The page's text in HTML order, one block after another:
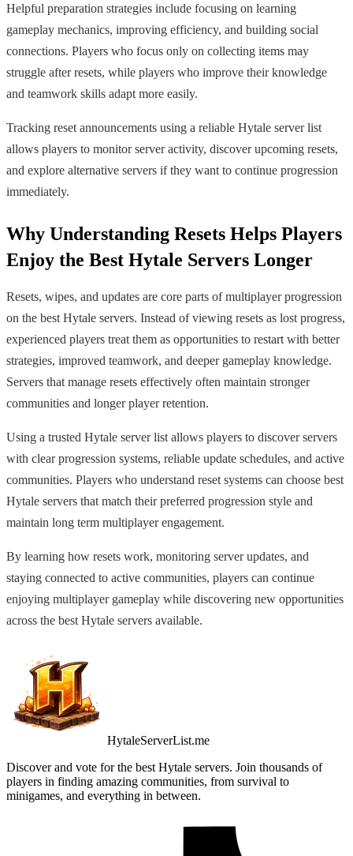
Helpful preparation strategies include focusing on learning
gameplay mechanics, improving efficiency, and building social
connections. Players who focus only on collecting items may
struggle after resets, while players who improve their knowledge
and teamwork skills adapt more easily.
Tracking reset announcements using a reliable Hytale server list
allows players to monitor server activity, discover upcoming resets,
and explore alternative servers if they want to continue progression
immediately.
Why Understanding Resets Helps Players
Enjoy the Best Hytale Servers Longer
Resets, wipes, and updates are core parts of multiplayer progression
on the best Hytale servers. Instead of viewing resets as lost progress,
experienced players treat them as opportunities to restart with better
strategies, improved teamwork, and deeper gameplay knowledge.
Servers that manage resets effectively often maintain stronger
communities and longer player retention.
Using a trusted Hytale server list allows players to discover servers
with clear progression systems, reliable update schedules, and active
communities. Players who understand reset systems can choose best
Hytale servers that match their preferred progression style and
maintain long term multiplayer engagement.
By learning how resets work, monitoring server updates, and
staying connected to active communities, players can continue
enjoying multiplayer gameplay while discovering new opportunities
across the best Hytale servers available.
HytaleServerList.me
Discover and vote for the best Hytale servers. Join thousands of
players in finding amazing communities, from survival to
minigames, and everything in between.